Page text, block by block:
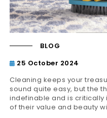
BLOG
25 October 2024
Cleaning keeps your
sound quite easy, but the
indefinable and is
of their value and beauty